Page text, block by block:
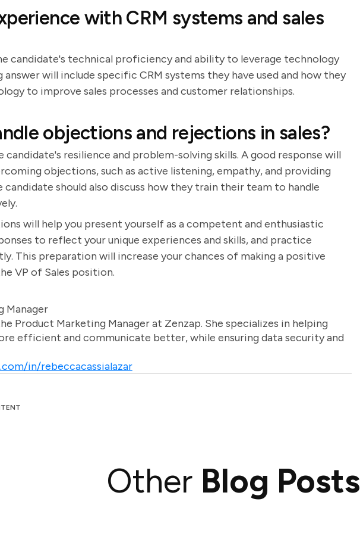
with CRM systems and sales
candidate's technical proficiency and ability to leverage technology
answer will include specific CRM systems they have used and how they
to improve sales processes and customer relationships.
objections and rejections in sales?
candidate's resilience and problem-solving skills. A good response will
objections, such as active listening, empathy, and providing
candidate should also discuss how they train their team to handle
will help you present yourself as a competent and enthusiastic
to reflect your unique experiences and skills, and practice
This preparation will increase your chances of making a positive
VP of Sales position.
Manager
Product Marketing Manager at Zenzap. She specializes in helping
efficient and communicate better, while ensuring data security and
in/rebeccacassialazar
Other Blog Posts